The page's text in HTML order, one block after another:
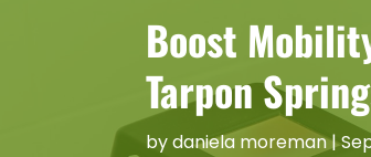
Boost
Tarpon
bydaniela moreman|